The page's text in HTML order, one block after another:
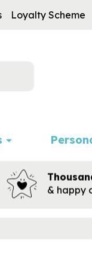
& happy
Loyalty Scheme